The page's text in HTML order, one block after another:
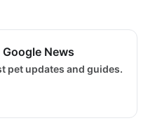
News
pet updates and guides.